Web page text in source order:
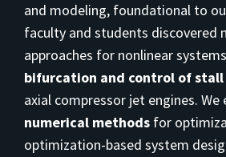
and modeling, foundational to
faculty and students discovered
approaches for nonlinear
bifurcation and control of stall
axial compressor jet engines. We
numerical methods for
optimization-based system